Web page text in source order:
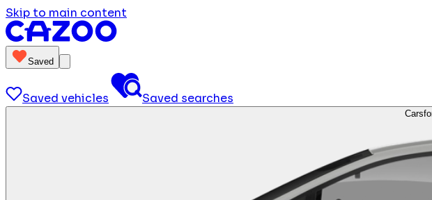
Skip to main content
Saved
Saved vehicles Saved searches
Cars